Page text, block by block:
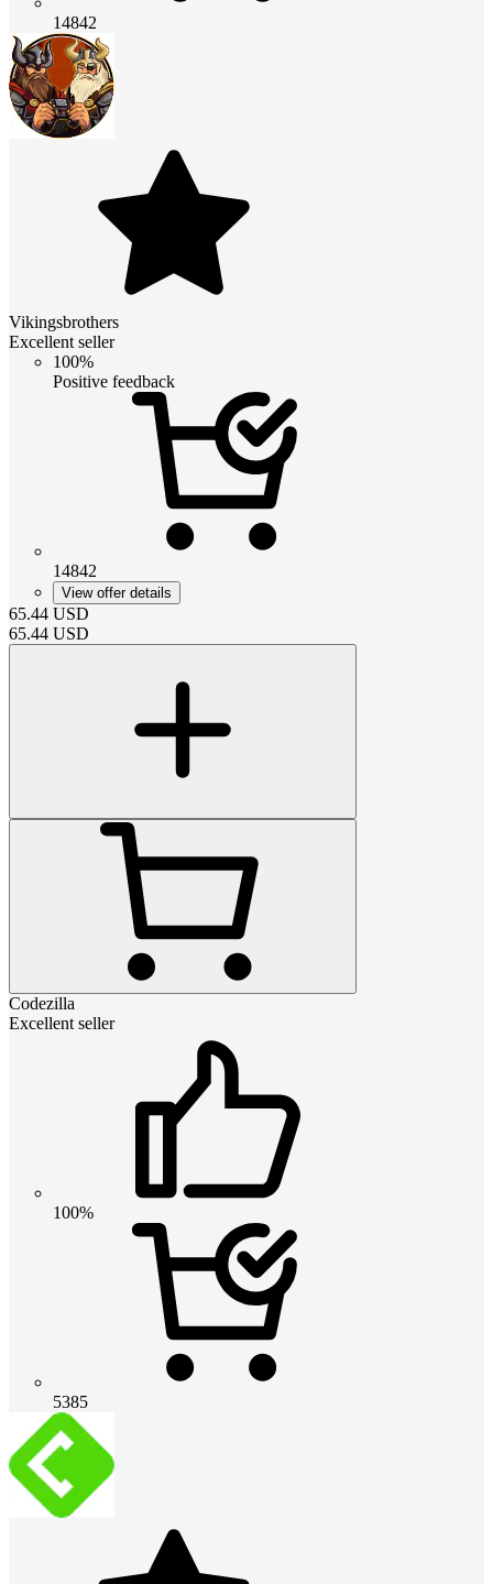
14842
Vikingsbrothers
Excellent seller
100%
Positive feedback
14842
View offer details
65.44 USD
65.44 USD
Codezilla
Excellent seller
100%
5385